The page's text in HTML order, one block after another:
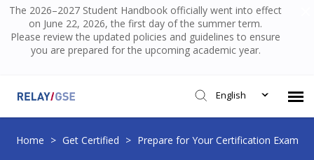
The 2026–2027 Student Handbook officially went into effect
on June 22, 2026, the first day of the summer term.
Please review the updated policies and guidelines to ensure
you are prepared for the upcoming academic year.
English
Submit Ticket
Home > Get Certified > Prepare for Your Certification Exam